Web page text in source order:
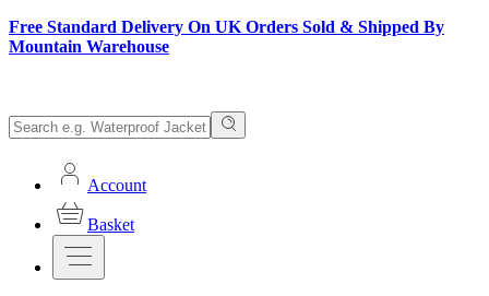
Free Standard Delivery On UK Orders Sold & Shipped By
Mountain Warehouse
Account
Basket